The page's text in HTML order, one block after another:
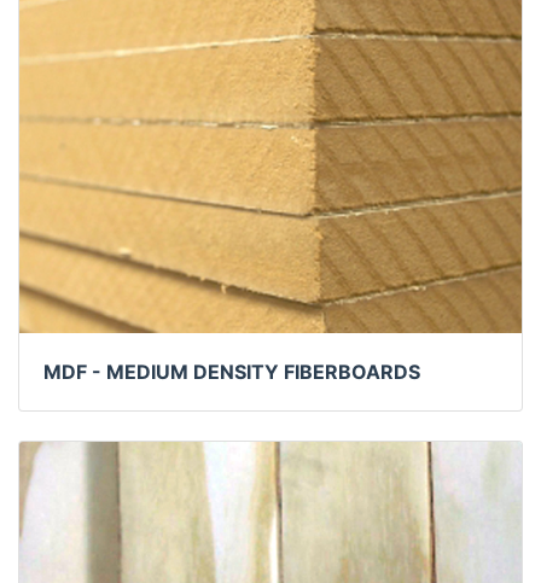
MDF - MEDIUM DENSITY FIBERBOARDS